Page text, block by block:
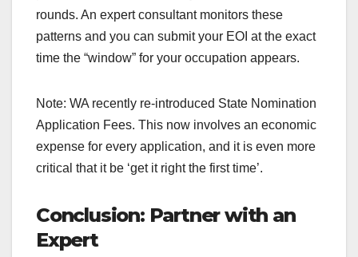
rounds. An expert consultant monitors these
patterns and you can submit your EOI at the exact
time the “window” for your occupation appears.
Note: WA recently re-introduced State Nomination
Application Fees. This now involves an economic
expense for every application, and it is even more
critical that it be ‘get it right the first time’.
Conclusion: Partner with an
Expert